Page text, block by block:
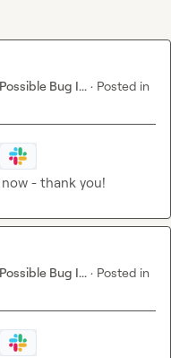
Bug I... · Posted in
- thank you!
Bug I... · Posted in